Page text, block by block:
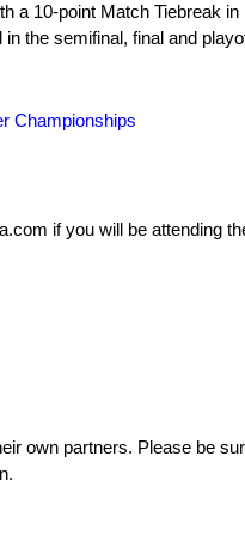
a 10-point Match Tiebreak in
the semifinal, final and
Championships
if you will be attending
own partners. Please be